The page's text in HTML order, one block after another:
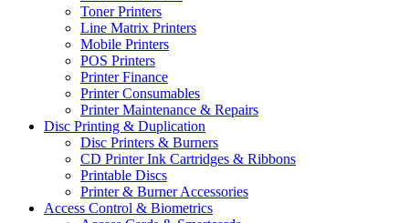
Toner Printers
Line Matrix Printers
Mobile Printers
POS Printers
Printer Finance
Printer Consumables
Printer Maintenance & Repairs
Disc Printing & Duplication
Disc Printers & Burners
CD Printer Ink Cartridges & Ribbons
Printable Discs
Printer & Burner Accessories
Access Control & Biometrics